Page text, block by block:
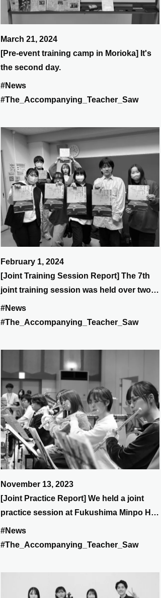
March 21, 2024
[Pre-event training camp in Morioka] It's
the second day.
#News
#The_Accompanying_Teacher_Saw
February 1, 2024
[Joint Training Session Report] The 7th
joint training session was held over two
days from January 27th (Sat) to 28th
(Sun).
#News
#The_Accompanying_Teacher_Saw
November 13, 2023
[Joint Practice Report] We held a joint
practice session at Fukushima Minpo Hall
on Saturday, November 11th. New sheet
music was distributed and we are
#News
#The_Accompanying_Teacher_Saw